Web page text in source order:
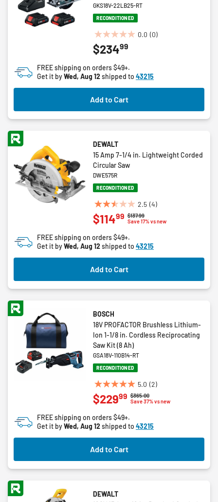
GKS18V-22LB25-RT
RECONDITIONED
0.0 (0)
0.0
out
5
stars.
$23499
FREE shipping on orders $49+.
Get it byWed, Aug 12shipped to 43215
Add to Cart
DEWALT
15 Amp 7-1/4 in. Lightweight Corded
Circular Saw
DWE575R
RECONDITIONED
2.5 (4)
2.5
out
5
stars.
4
reviews
Price reduced from
$137.99to
Save 17% vs new
$11499
FREE shipping on orders $49+.
Get it byWed, Aug 12shipped to 43215
Add to Cart
BOSCH
18V PROFACTOR Brushless Lithium-
Ion 1-1/8 in. Cordless Reciprocating
Saw Kit (8 Ah)
GSA18V-110B14-RT
RECONDITIONED
5.0 (2)
5.0
out
5
stars.
2
reviews
Price reduced from
$365.00to
Save 37% vs new
$22999
FREE shipping on orders $49+.
Get it byWed, Aug 12shipped to 43215
Add to Cart
DEWALT